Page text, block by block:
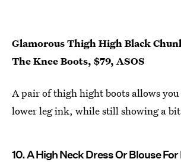
Glamorous Thigh High Black
The Knee Boots, $79, ASOS
A pair of thigh hight boots allows
lower leg ink, while still showing a
10. A High Neck Dress Or Blouse